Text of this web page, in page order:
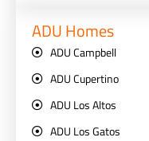
ADU Homes
ADU Campbell
ADU Cupertino
ADU Los Altos
ADU Los Gatos